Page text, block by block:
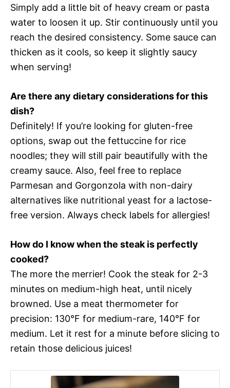
Simply add a little bit of heavy cream or pasta
water to loosen it up. Stir continuously until you
reach the desired consistency. Some sauce can
thicken as it cools, so keep it slightly saucy
when serving!
Are there any dietary considerations for this
dish?
Definitely! If you’re looking for gluten-free
options, swap out the fettuccine for rice
noodles; they will still pair beautifully with the
creamy sauce. Also, feel free to replace
Parmesan and Gorgonzola with non-dairy
alternatives like nutritional yeast for a lactose-
free version. Always check labels for allergies!
How do I know when the steak is perfectly
cooked?
The more the merrier! Cook the steak for 2-3
minutes on medium-high heat, until nicely
browned. Use a meat thermometer for
precision: 130°F for medium-rare, 140°F for
medium. Let it rest for a minute before slicing to
retain those delicious juices!